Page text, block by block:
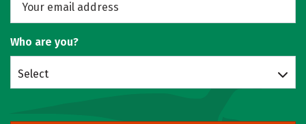
Who are you?
Select